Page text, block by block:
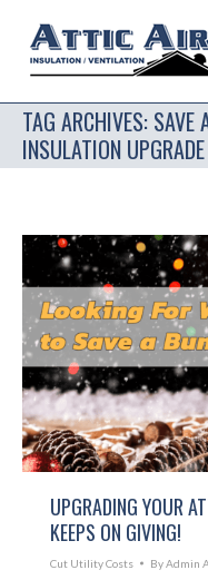
TAG ARCHIVES: SAVE
INSULATION UPGRADE
UPGRADING YOUR
KEEPS ON GIVING!
Cut Utility Costs ByAdmin